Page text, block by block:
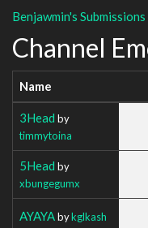
Benjawmin's Submissions
Channel
Name
3Head by
timmytoina
5Head by
xbungegumx
AYAYAbykglkash